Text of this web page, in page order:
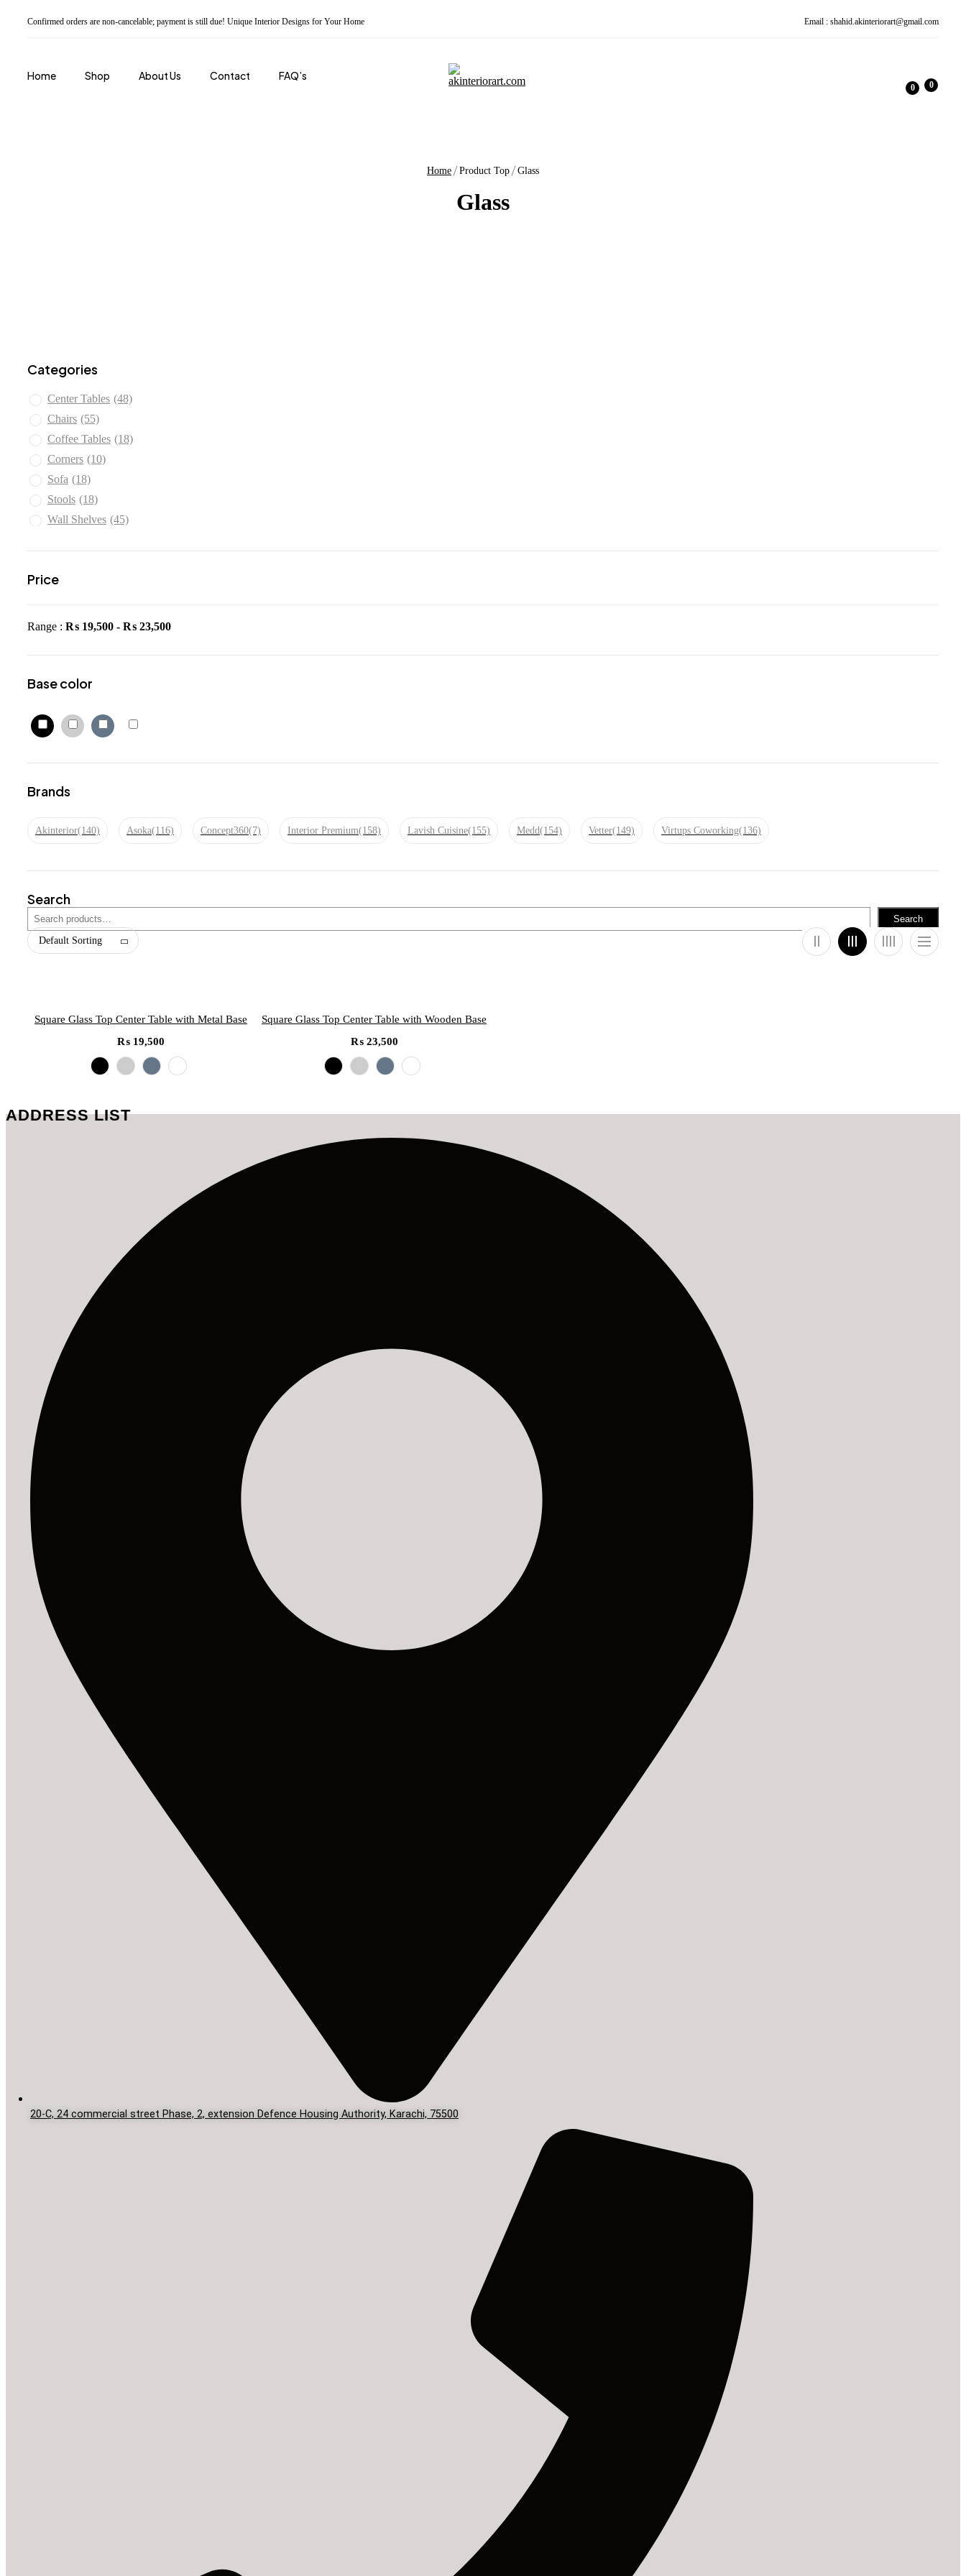
Confirmed orders are non-cancelable; payment is still due! Unique Interior Designs for Your Home Email : shahid.akinteriorart@gmail.com
Home Shop About Us Contact FAQ’s
0 0
Home Product Top Glass
Glass
Categories
Center Tables (48)
Chairs (55)
Coffee Tables (18)
Corners (10)
Sofa (18)
Stools (18)
Wall Shelves (45)
Price
Range : ₨ 19,500 - ₨ 23,500
Base color
Brands
Akinterior(140) Asoka(116) Concept360(7) Interior Premium(158) Lavish Cuisine(155) Medd(154) Vetter(149) Virtups Coworking(136)
Search
Search
Default Sorting
Square Glass Top Center Table with Metal Base
₨ 19,500
Square Glass Top Center Table with Wooden Base
₨23,500
ADDRESS LIST
20-C, 24 commercial street Phase, 2, extension Defence Housing Authority, Karachi, 75500